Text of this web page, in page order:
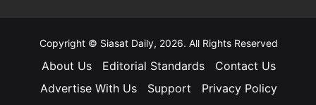
Copyright © Siasat Daily, 2026. All Rights Reserved
About Us Editorial Standards
Contact Us
Advertise With Us
Support
Privacy Policy